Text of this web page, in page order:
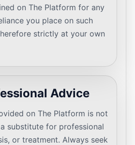
on The Platform for any
you place on such
strictly at your own
Advice
on The Platform is not
substitute for professional
or treatment. Always seek